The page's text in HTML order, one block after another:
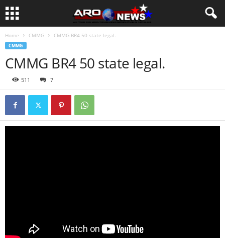
Home CMMG CMMG BR4 50 state legal.
CMMG
CMMG BR4 50 state legal.
511 7